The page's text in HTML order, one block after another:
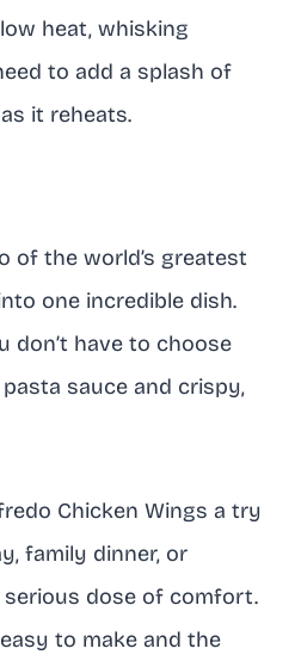
heat, whisking
to add a splash of
it reheats.
of the world’s greatest
one incredible dish.
don’t have to choose
sauce and crispy,
Chicken Wings a try
family dinner, or
dose of comfort.
to make and the